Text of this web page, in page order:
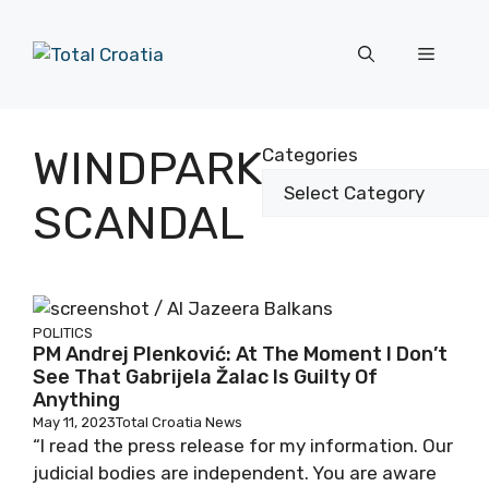
content
Menu
WINDPARK
SCANDAL
Categories
POLITICS
PM Andrej Plenković: At The Moment I Don’t
See That Gabrijela Žalac Is Guilty Of
Anything
May 11, 2023Total Croatia News
“I read the press release for my information. Our
judicial bodies are independent. You are aware